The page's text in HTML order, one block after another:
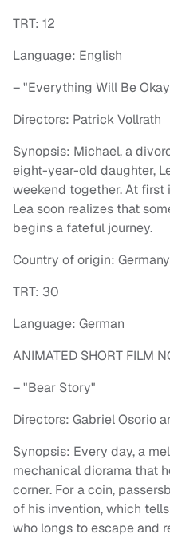
TRT: 12
Language: English
– "Everything Will Be
Directors: Patrick Vollrath
Synopsis: Michael, a
eight-year-old daughter,
weekend together. At first
Lea soon realizes that
begins a fateful journey.
Country of origin:
TRT: 30
Language: German
ANIMATED SHORT FILM
– "Bear Story"
Directors: Gabriel Osorio
Synopsis: Every day, a
mechanical diorama that
corner. For a coin,
of his invention, which
who longs to escape and